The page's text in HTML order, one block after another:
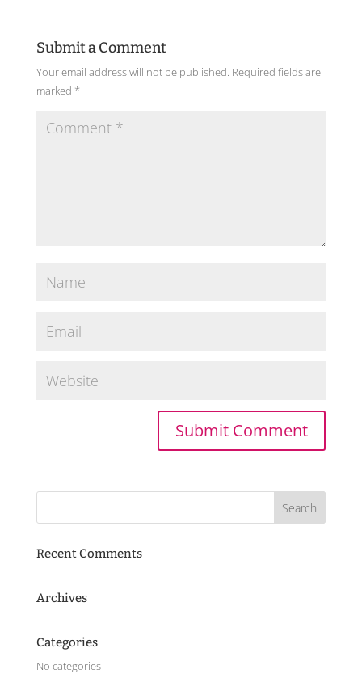
Submit a Comment
Your email address will not be published. Required fields are
marked *
Recent Comments
Archives
Categories
No categories